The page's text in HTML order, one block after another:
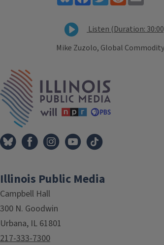
Listen (Duration:
Mike Zuzolo, Global
Illinois Public Media
Campbell Hall
300 N. Goodwin
Urbana, IL 61801
217-333-7300